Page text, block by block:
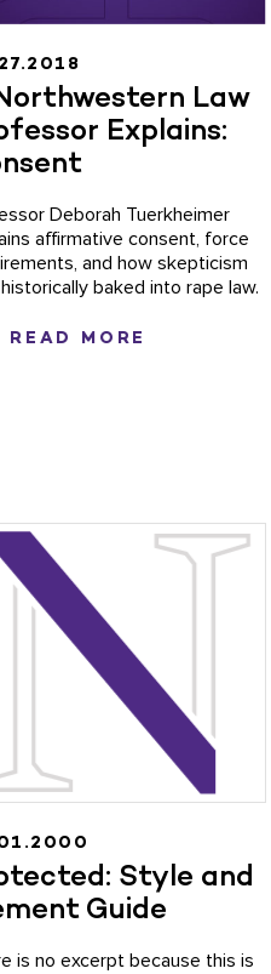
Law
Explains:
Deborah Tuerkheimer
affirmative consent, force
and how skepticism
baked into rape law.
READ MORE
Style and
Guide
is no excerpt because this is